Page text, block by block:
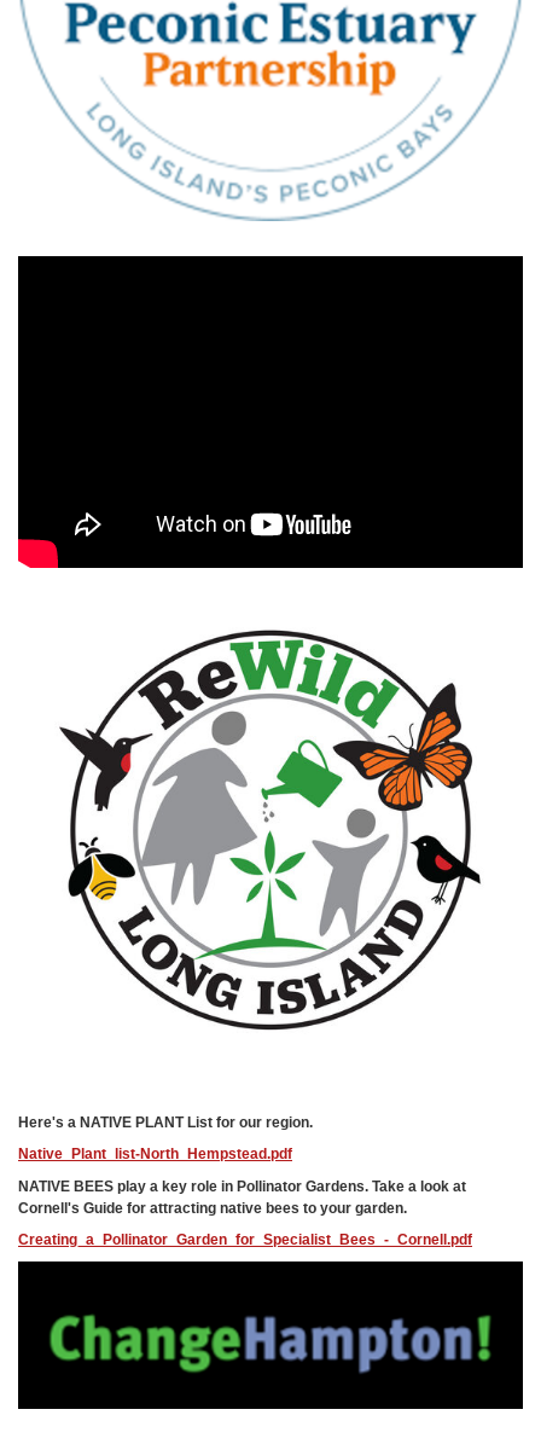
Here's a NATIVE PLANT List for our region.
Native_Plant_list-North_Hempstead.pdf
NATIVE BEES play a key role in Pollinator Gardens. Take a look at
Cornell's Guide for attracting native bees to your garden.
Creating_a_Pollinator_Garden_for_Specialist_Bees_-_Cornell.pdf